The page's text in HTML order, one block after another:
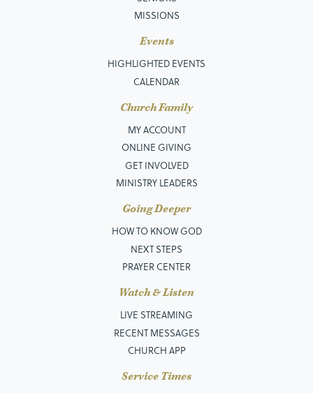
MISSIONS
Events
HIGHLIGHTED EVENTS
CALENDAR
Church Family
MY ACCOUNT
ONLINE GIVING
GET INVOLVED
MINISTRY LEADERS
Going Deeper
HOW TO KNOW GOD
NEXT STEPS
PRAYER CENTER
Watch & Listen
LIVE STREAMING
RECENT MESSAGES
CHURCH APP
Service Times